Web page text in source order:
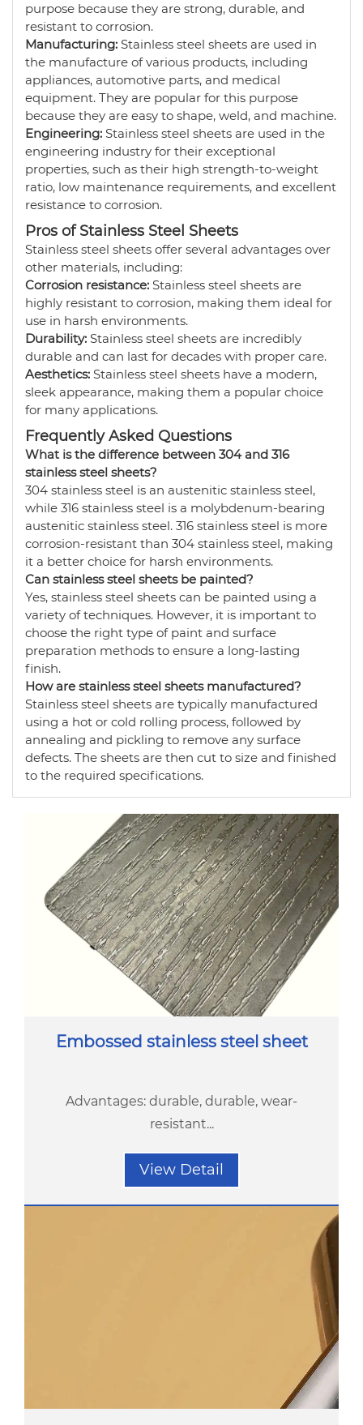
purpose because they are strong, durable, and
resistant to corrosion.
Manufacturing: Stainless steel sheets are used in
the manufacture of various products, including
appliances, automotive parts, and medical
equipment. They are popular for this purpose
because they are easy to shape, weld, and machine.
Engineering: Stainless steel sheets are used in the
engineering industry for their exceptional
properties, such as their high strength-to-weight
ratio, low maintenance requirements, and excellent
resistance to corrosion.
Pros of Stainless Steel Sheets
Stainless steel sheets offer several advantages over
other materials, including:
Corrosion resistance: Stainless steel sheets are
highly resistant to corrosion, making them ideal for
use in harsh environments.
Durability: Stainless steel sheets are incredibly
durable and can last for decades with proper care.
Aesthetics: Stainless steel sheets have a modern,
sleek appearance, making them a popular choice
for many applications.
Frequently Asked Questions
What is the difference between 304 and 316
stainless steel sheets?
304 stainless steel is an austenitic stainless steel,
while 316 stainless steel is a molybdenum-bearing
austenitic stainless steel. 316 stainless steel is more
corrosion-resistant than 304 stainless steel, making
it a better choice for harsh environments.
Can stainless steel sheets be painted?
Yes, stainless steel sheets can be painted using a
variety of techniques. However, it is important to
choose the right type of paint and surface
preparation methods to ensure a long-lasting
finish.
How are stainless steel sheets manufactured?
Stainless steel sheets are typically manufactured
using a hot or cold rolling process, followed by
annealing and pickling to remove any surface
defects. The sheets are then cut to size and finished
to the required specifications.
Embossed stainless steel sheet
Advantages: durable, durable, wear-
resistant...
View Detail